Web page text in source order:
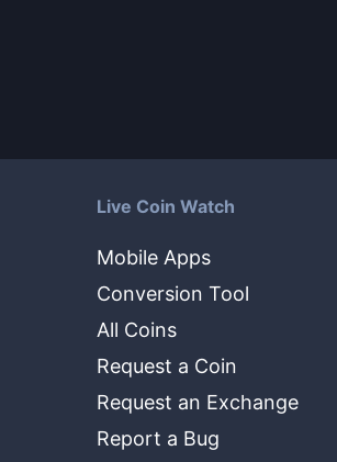
Live Coin Watch
Mobile Apps
Conversion Tool
All Coins
Request a Coin
Request an Exchange
Report a Bug